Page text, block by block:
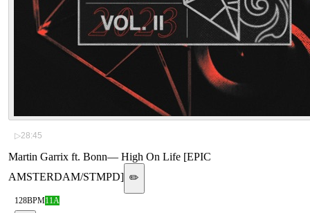
▷28:45
Martin Garrix ft. Bonn— High On Life [EPIC
AMSTERDAM/STMPD] ✏️
128BPM11A